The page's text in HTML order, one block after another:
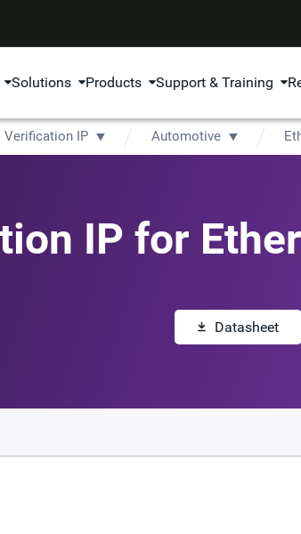
Solutions Products Support & Training
Verification IP Automotive
IP for
Datasheet